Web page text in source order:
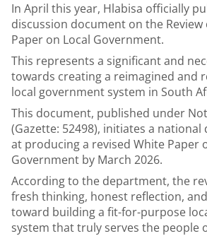
In April this year, Hlabisa officially
discussion document on the Review
Paper on Local Government.
This represents a significant and
towards creating a reimagined and
local government system in South
This document, published under
(Gazette: 52498), initiates a national
at producing a revised White Paper
Government by March 2026.
According to the department, the
fresh thinking, honest reflection,
toward building a fit-for-purpose
system that truly serves the people